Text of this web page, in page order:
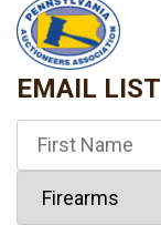
EMAIL LIST